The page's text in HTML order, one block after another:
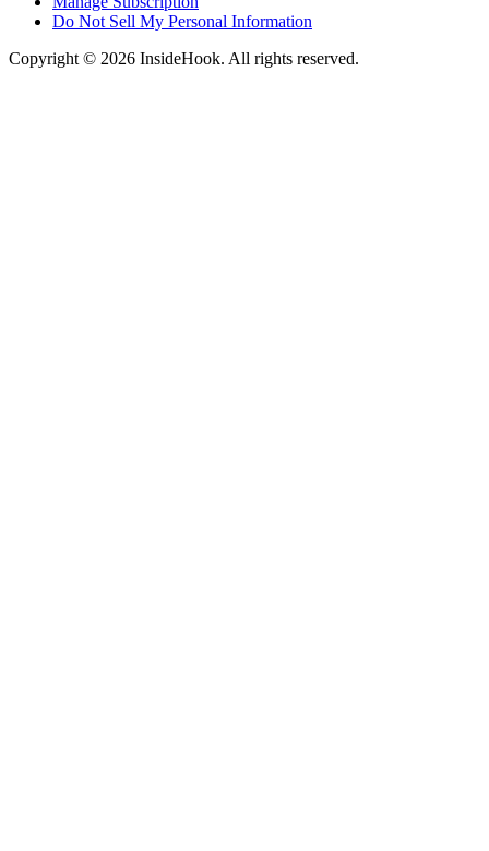
Do Not Sell My Personal Information
Copyright © 2026 InsideHook. All rights reserved.